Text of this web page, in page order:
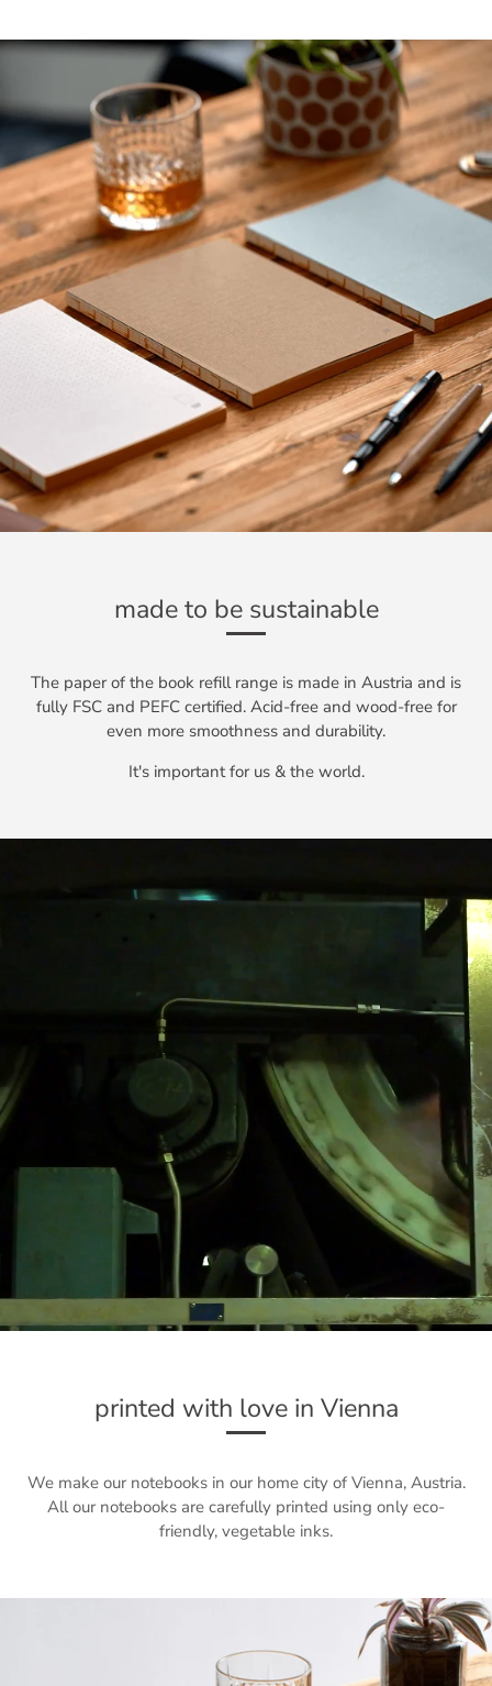
made to be sustainable
The paper of the book refill range is made in Austria and is
fully FSC and PEFC certified. Acid-free and wood-free for
even more smoothness and durability.
It's important for us & the world.
printed with love in Vienna
We make our notebooks in our home city of Vienna, Austria.
All our notebooks are carefully printed using only eco-
friendly, vegetable inks.